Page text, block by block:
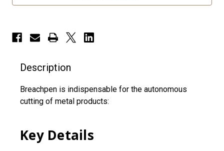
Description
Breachpen is indispensable for the autonomous
cutting of metal products:
Key Details